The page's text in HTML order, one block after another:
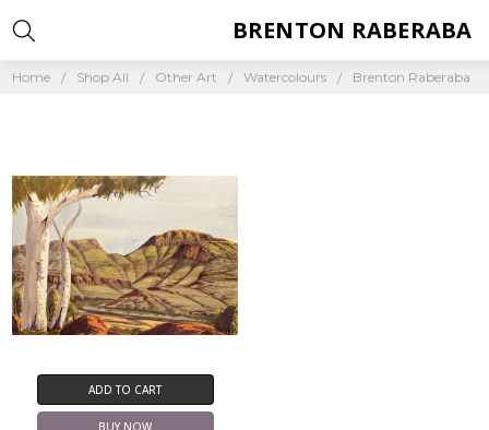
Home Shop All Other Art Watercolours Brenton Raberaba
BRENTON RABERABA
ADD TO CART
BUY NOW